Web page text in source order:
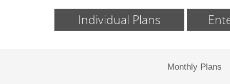
Individual Plans
Monthly Plans